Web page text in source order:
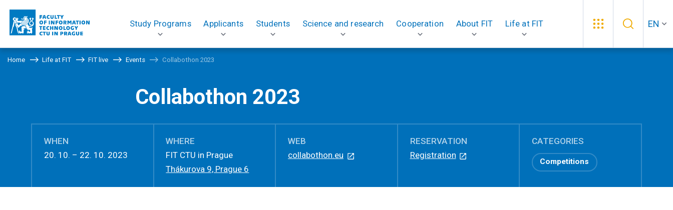
Study Programs Applicants Students Science and research Cooperation About FIT Life at FIT EN
Home Life at FIT FIT live Events Collabothon 2023
Collabothon 2023
WHEN
20. 10. – 22. 10. 2023
WHERE
FIT CTU in Prague
Thákurova 9, Prague 6
WEB
collabothon.eu
RESERVATION
Registration
CATEGORIES
Competitions